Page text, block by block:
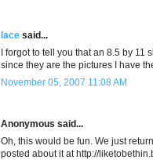
lace said...
I forgot to tell you that an 8.5 by 11
since they are the pictures I have
November 05, 2007 11:08 AM
Anonymous said...
Oh, this would be fun. We just
posted about it at http://